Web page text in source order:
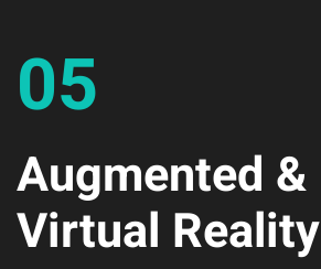
05
Augmented &
Virtual Reality